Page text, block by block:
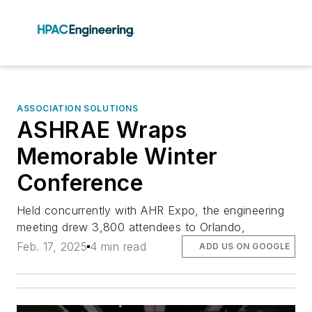
ASSOCIATION SOLUTIONS
ASHRAE Wraps
Memorable Winter
Conference
Held concurrently with AHR Expo, the engineering
meeting drew 3,800 attendees to Orlando,
Feb. 17, 2025 4 min read ADD US ON GOOGLE